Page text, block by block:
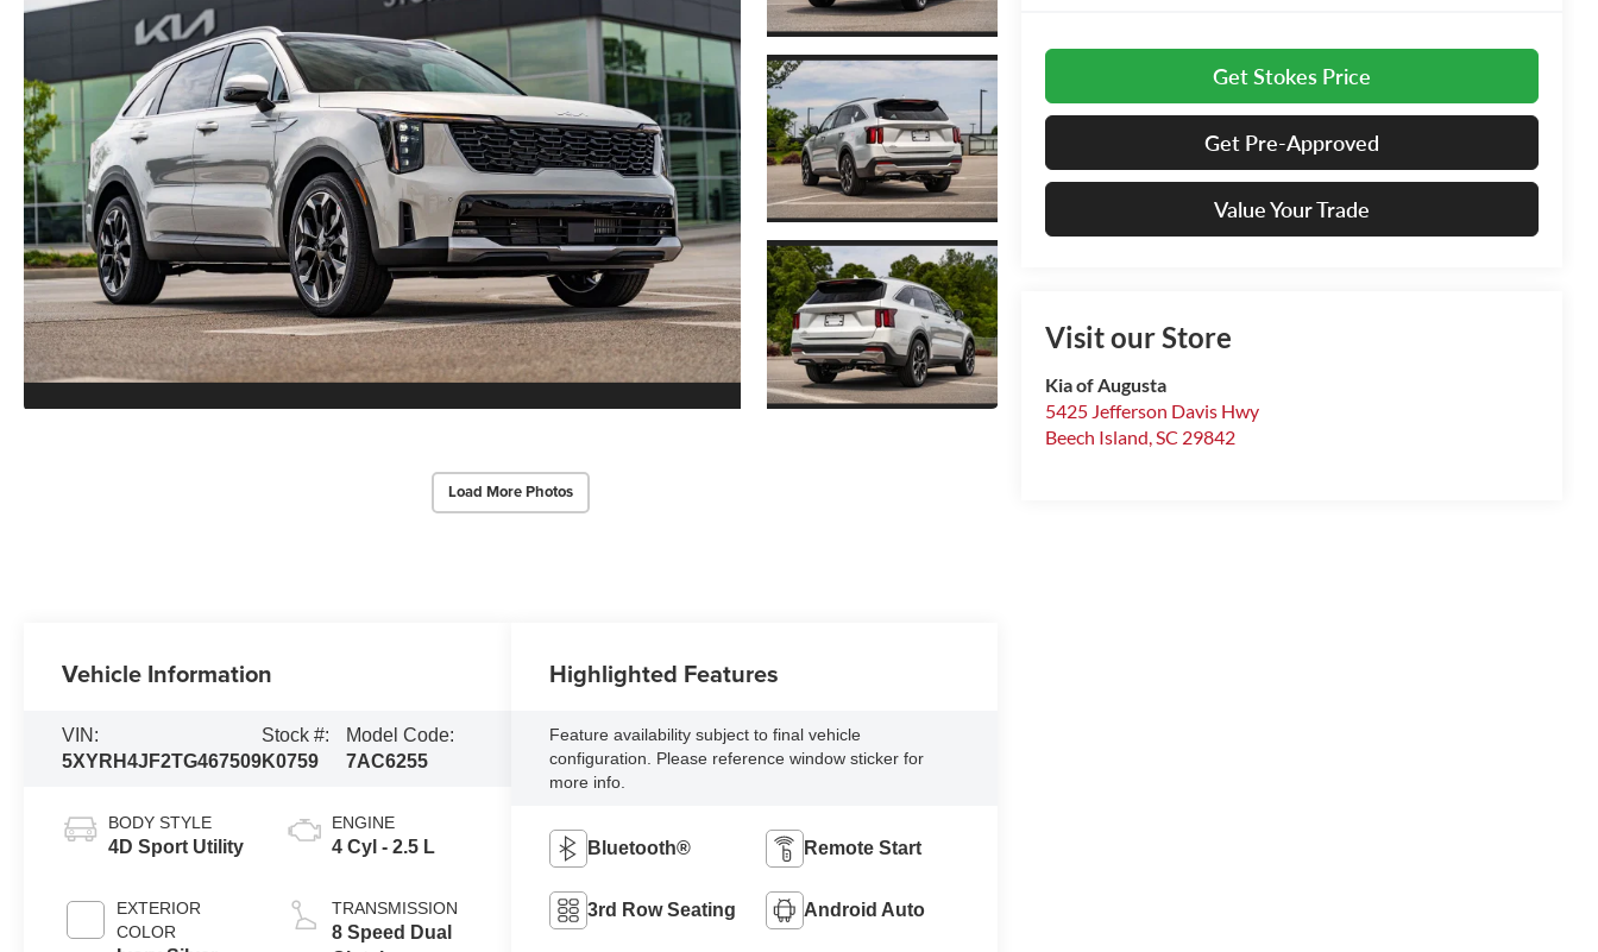
Load More Photos
Get Stokes Price
Get Pre-Approved
Value Your Trade
Visit our Store
Kia of Augusta
5425 Jefferson Davis Hwy
Beech Island SC 29842
Vehicle Information
VIN:
5XYRH4JF2TG467509
Stock #:
K0759
Model Code:
7AC6255
BODY STYLE
4D Sport Utility
EXTERIOR
COLOR
ENGINE
4 Cyl - 2.5 L
TRANSMISSION
8 Speed Dual
Highlighted Features
Feature availability subject to final vehicle
configuration. Please reference window sticker for
more info.
Bluetooth® Remote Start
3rd Row Seating Android Auto